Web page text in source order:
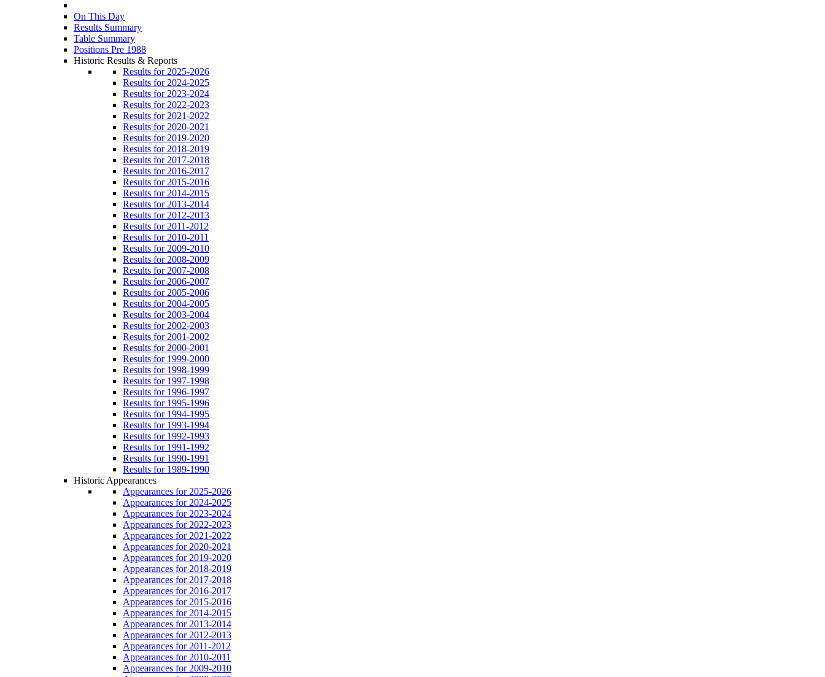
On This Day
Results Summary
Table Summary
Positions Pre 1988
Historic Results & Reports
Results for 2025-2026
Results for 2024-2025
Results for 2023-2024
Results for 2022-2023
Results for 2021-2022
Results for 2020-2021
Results for 2019-2020
Results for 2018-2019
Results for 2017-2018
Results for 2016-2017
Results for 2015-2016
Results for 2014-2015
Results for 2013-2014
Results for 2012-2013
Results for 2011-2012
Results for 2010-2011
Results for 2009-2010
Results for 2008-2009
Results for 2007-2008
Results for 2006-2007
Results for 2005-2006
Results for 2004-2005
Results for 2003-2004
Results for 2002-2003
Results for 2001-2002
Results for 2000-2001
Results for 1999-2000
Results for 1998-1999
Results for 1997-1998
Results for 1996-1997
Results for 1995-1996
Results for 1994-1995
Results for 1993-1994
Results for 1992-1993
Results for 1991-1992
Results for 1990-1991
Results for 1989-1990
Historic Appearances
Appearances for 2025-2026
Appearances for 2024-2025
Appearances for 2023-2024
Appearances for 2022-2023
Appearances for 2021-2022
Appearances for 2020-2021
Appearances for 2019-2020
Appearances for 2018-2019
Appearances for 2017-2018
Appearances for 2016-2017
Appearances for 2015-2016
Appearances for 2014-2015
Appearances for 2013-2014
Appearances for 2012-2013
Appearances for 2011-2012
Appearances for 2010-2011
Appearances for 2009-2010